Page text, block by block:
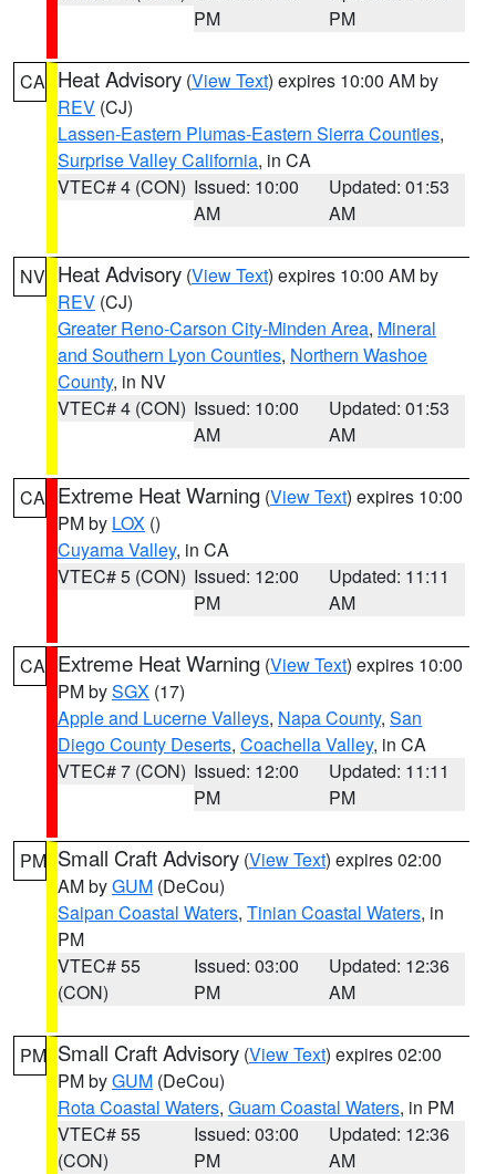
PM
PM
CA Heat Advisory (View Text) expires 10:00 AM by
REV (CJ)
Lassen-Eastern Plumas-Eastern Sierra Counties,
Surprise Valley California, in CA
VTEC# 4 (CON) Issued: 10:00
AM
Updated: 01:53
AM
NV Heat Advisory (View Text) expires 10:00 AM by
REV (CJ)
Greater Reno-Carson City-Minden Area, Mineral
and Southern Lyon Counties, Northern Washoe
County, in NV
VTEC# 4 (CON) Issued: 10:00
AM
Updated: 01:53
AM
CA Extreme Heat Warning (View Text) expires 10:00
PM by LOX ()
Cuyama Valley, in CA
VTEC# 5 (CON) Issued: 12:00
PM
Updated: 11:11
AM
CA Extreme Heat Warning (View Text) expires 10:00
PM bySGX (17)
Apple and Lucerne Valleys, Napa County, San
Diego County Deserts, Coachella Valley, in CA
VTEC# 7 (CON) Issued: 12:00
PM
Updated: 11:11
PM
PM Small Craft Advisory (View Text) expires 02:00
AM byGUM (DeCou)
Saipan Coastal Waters, Tinian Coastal Waters, in
PM
VTEC# 55
(CON)
Issued: 03:00
PM
Updated: 12:36
AM
PM Small Craft Advisory (View Text) expires 02:00
PM byGUM (DeCou)
Rota Coastal Waters, Guam Coastal Waters, in PM
VTEC# 55
(CON)
Issued: 03:00
PM
Updated: 12:36
AM